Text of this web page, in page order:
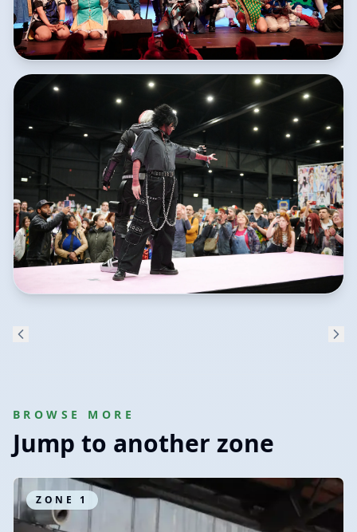
BROWSE MORE
Jump to another zone
ZONE 1